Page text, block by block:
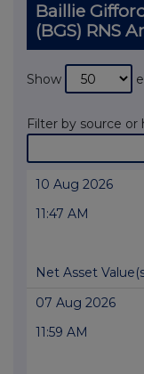
Baillie
(BGS) RNS
Show
Filter by source or
10 Aug 2026
11:47 AM
Net Asset
07 Aug 2026
11:59 AM